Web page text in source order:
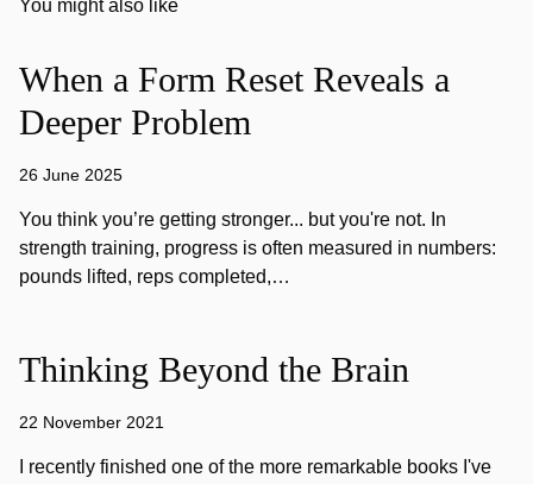
You might also like
When a Form Reset Reveals a
Deeper Problem
26 June 2025
You think you’re getting stronger... but you're not. In
strength training, progress is often measured in numbers:
pounds lifted, reps completed,…
Thinking Beyond the Brain
22 November 2021
I recently finished one of the more remarkable books I've